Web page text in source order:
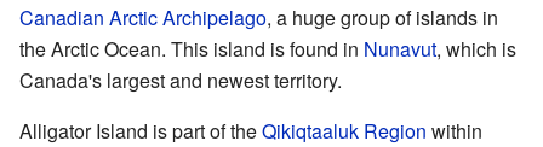
Canadian Arctic Archipelago, a huge group of islands in
the Arctic Ocean. This island is found in Nunavut, which is
Canada's largest and newest territory.
Alligator Island is part of theQikiqtaaluk Region within